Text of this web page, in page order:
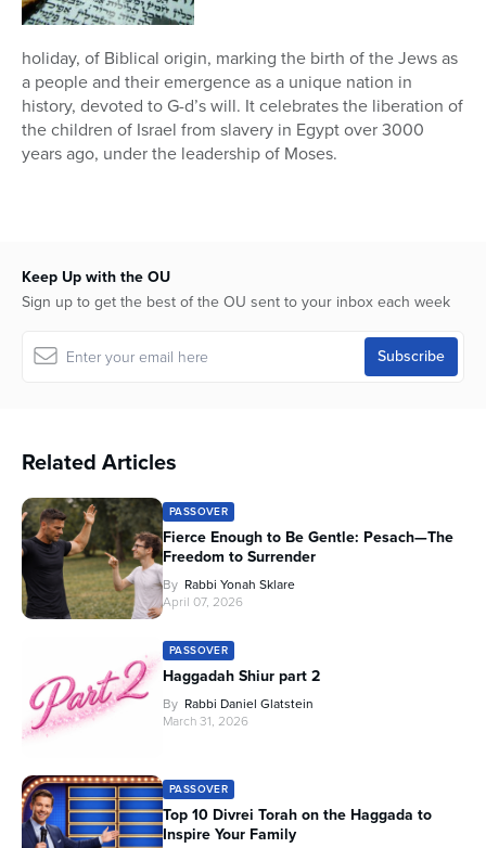
holiday, of Biblical origin, marking the birth of the Jews as
a people and their emergence as a unique nation in
history, devoted to G-d’s will. It celebrates the liberation of
the children of Israel from slavery in Egypt over 3000
years ago, under the leadership of Moses.
Keep Up with the OU
Sign up to get the best of the OU sent to your inbox each week
Related Articles
PASSOVER
Fierce Enough to Be Gentle: Pesach—The
Freedom to Surrender
By Rabbi Yonah Sklare
April 07, 2026
PASSOVER
Haggadah Shiur part 2
By Rabbi Daniel Glatstein
March 31, 2026
PASSOVER
Top 10 Divrei Torah on the Haggada to
Inspire Your Family